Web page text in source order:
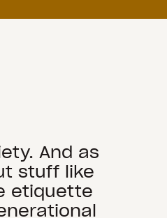
And as
stuff like
etiquette